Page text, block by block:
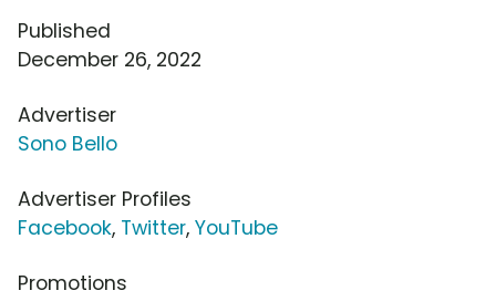
Published
December 26, 2022
Advertiser
Sono Bello
Advertiser Profiles
Facebook, Twitter, YouTube
Promotions